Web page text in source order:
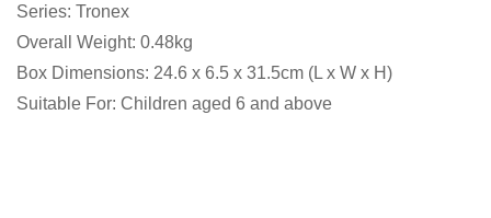
Series: Tronex
Overall Weight: 0.48kg
Box Dimensions: 24.6 x 6.5 x 31.5cm (L x W x H)
Suitable For: Children aged 6 and above